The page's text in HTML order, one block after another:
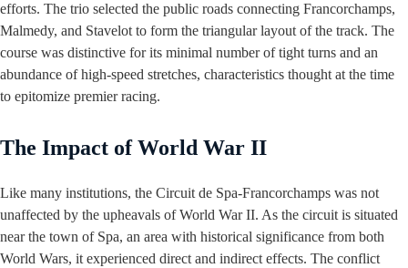
efforts. The trio selected the public roads connecting Francorchamps,
Malmedy, and Stavelot to form the triangular layout of the track. The
course was distinctive for its minimal number of tight turns and an
abundance of high-speed stretches, characteristics thought at the time
to epitomize premier racing.
The Impact of World War II
Like many institutions, the Circuit de Spa-Francorchamps was not
unaffected by the upheavals of World War II. As the circuit is situated
near the town of Spa, an area with historical significance from both
World Wars, it experienced direct and indirect effects. The conflict